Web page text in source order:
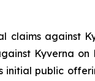
claims against
Kyverna on
initial public